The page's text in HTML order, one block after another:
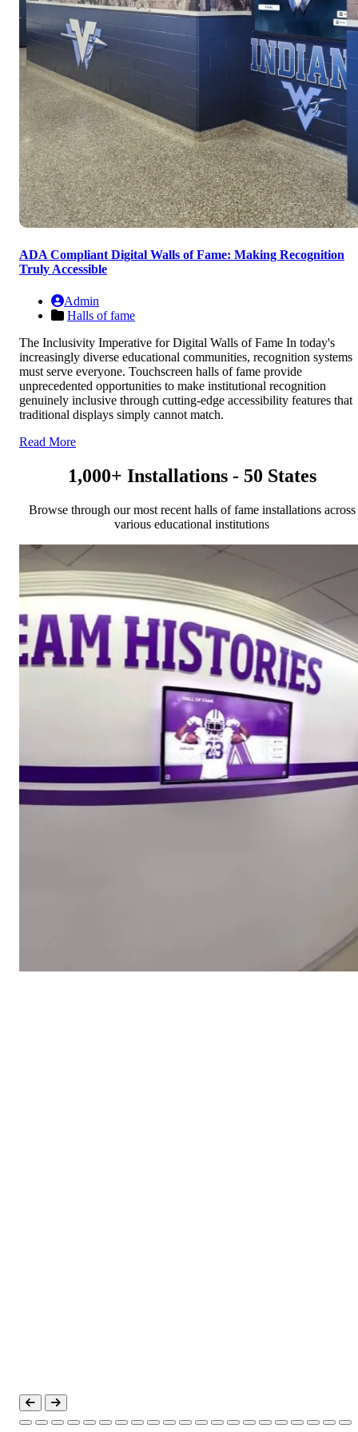
ADA Compliant Digital Walls of Fame: Making Recognition
Truly Accessible
Admin
Halls of fame
The Inclusivity Imperative for Digital Walls of Fame In today's
increasingly diverse educational communities, recognition systems
must serve everyone. Touchscreen halls of fame provide
unprecedented opportunities to make institutional recognition
genuinely inclusive through cutting-edge accessibility features that
traditional displays simply cannot match.
Read More
1,000+ Installations - 50 States
Browse through our most recent halls of fame installations across
various educational institutions